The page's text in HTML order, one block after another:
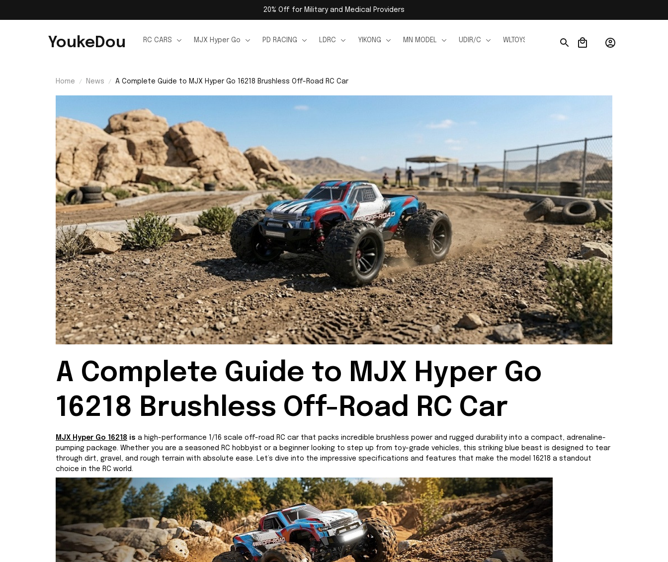
20% Off for Military and Medical Providers
YoukeDou RC CARS MJX Hyper Go PD RACING LDRC YIKONG MN MODEL UDIR/C WLTOYS WPL JJRC
Home News A Complete Guide to MJX Hyper Go 16218 Brushless Off-Road RC Car
A Complete Guide to MJX Hyper Go
16218 Brushless Off-Road RC Car
MJX Hyper Go 16218 is a high-performance 1/16 scale off-road RC car that packs incredible brushless power and rugged durability into a compact, adrenaline-
pumping package. Whether you are a seasoned RC hobbyist or a beginner looking to step up from toy-grade vehicles, this striking blue beast is designed to tear
through dirt, gravel, and rough terrain with absolute ease. Let’s dive into the impressive specifications and features that make the model 16218 a standout
choice in the RC world.